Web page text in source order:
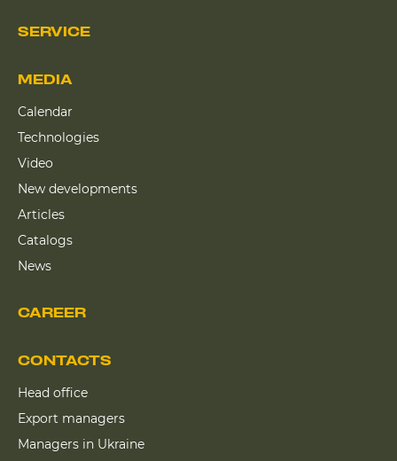
SERVICE
CAREER
MEDIA
Calendar
Technologies
Video
New developments
Articles
Catalogs
News
CONTACTS
Head office
Export managers
Managers in Ukraine